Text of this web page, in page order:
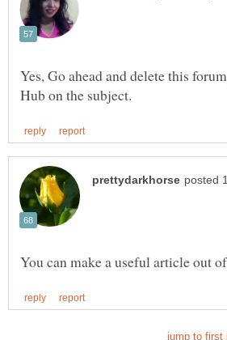
Yes, Go ahead and delete this